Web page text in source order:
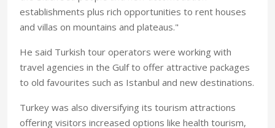
establishments plus rich opportunities to rent houses
and villas on mountains and plateaus."
He said Turkish tour operators were working with
travel agencies in the Gulf to offer attractive packages
to old favourites such as Istanbul and new destinations.
Turkey was also diversifying its tourism attractions
offering visitors increased options like health tourism,